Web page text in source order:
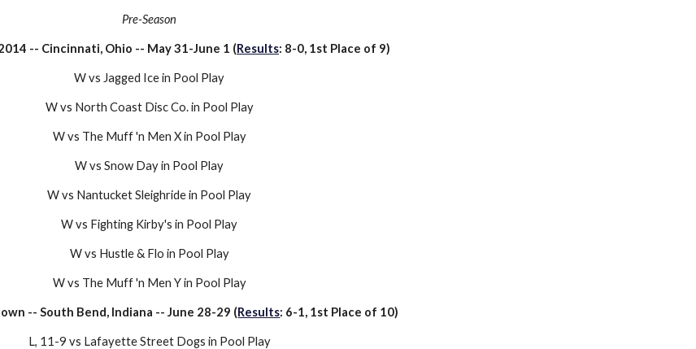
Pre-Season
-- Cincinnati, Ohio -- May 31-June 1 (Results: 8-0, 1st Place of 9)
W vs Jagged Ice in Pool Play
W vs North Coast Disc Co. in Pool Play
W vs The Muff 'n Men X in Pool Play
W vs Snow Day in Pool Play
W vs Nantucket Sleighride in Pool Play
W vs Fighting Kirby's in Pool Play
W vs Hustle & Flo in Pool Play
W vs The Muff 'n Men Y in Pool Play
-- South Bend, Indiana -- June 28-29 (Results: 6-1, 1st Place of 10)
L, 11-9 vs Lafayette Street Dogs in Pool Play